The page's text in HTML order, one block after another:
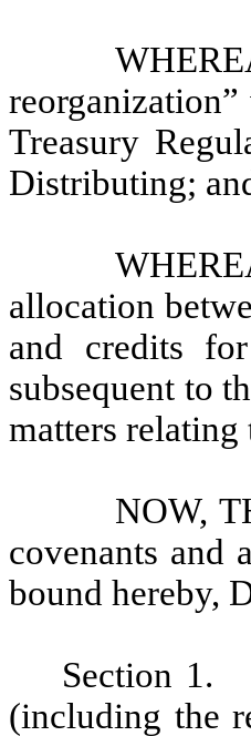
Treasury
Distributing;
allocation
and credits
subsequent to
matters relating
NOW,
covenants and
bound hereby,
Section 1.
(including the